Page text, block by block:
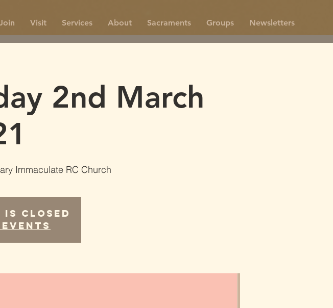
Visit Services About Sacraments Groups Newsletters
2nd March
Immaculate RC Church
Closed